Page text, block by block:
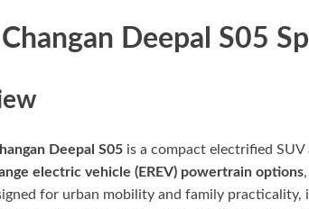
Deepal S05
Deepal S05 is a compact electrified
electric vehicle (EREV) powertrain options
for urban mobility and family practicality,